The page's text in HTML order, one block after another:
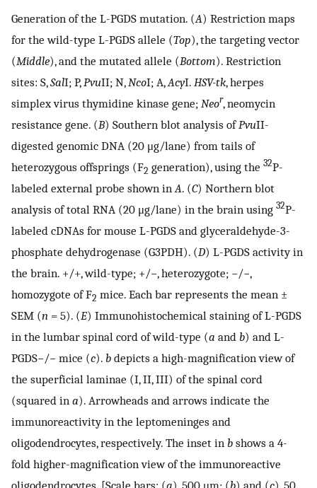
Generation of the L-PGDS mutation. (A) Restriction maps
for the wild-type L-PGDS allele (Top), the targeting vector
(Middle), and the mutated allele (Bottom). Restriction
sites: S,SalI; P,PvuII; N,NcoI; A,AcyI. HSV-tk, herpes
simplex virus thymidine kinase gene; Neor, neomycin
resistance gene. (B) Southern blot analysis ofPvuII-
digested genomic DNA (20 μg/lane) from tails of
heterozygous offsprings (F2 generation), using the 32P-
labeled external probe shown inA. (C) Northern blot
analysis of total RNA (20 μg/lane) in the brain using 32P-
labeled cDNAs for mouse L-PGDS and glyceraldehyde-3-
phosphate dehydrogenase (G3PDH). (D) L-PGDS activity in
the brain. +/+, wild-type; +/−, heterozygote; −/−,
homozygote of F2 mice. Each bar represents the mean ±
SEM (n = 5). (E) Immunohistochemical staining of L-PGDS
in the lumbar spinal cord of wild-type (a and b) and L-
PGDS−/− mice (c). b depicts a high-magnification view of
the superficial laminae (I, II, III) of the spinal cord
(squared in a). Arrowheads and arrows indicate the
immunoreactivity in the leptomeninges and
oligodendrocytes, respectively. The inset in b shows a 4-
fold higher-magnification view of the immunoreactive